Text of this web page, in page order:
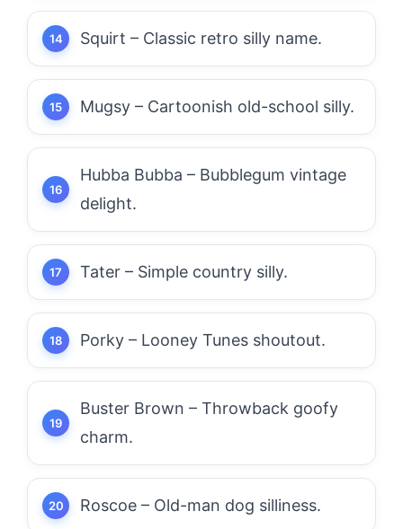
Squirt – Classic retro silly name.
Mugsy – Cartoonish old-school silly.
Hubba Bubba – Bubblegum vintage
delight.
Tater – Simple country silly.
Porky – Looney Tunes shoutout.
Buster Brown – Throwback goofy
charm.
Roscoe – Old-man dog silliness.